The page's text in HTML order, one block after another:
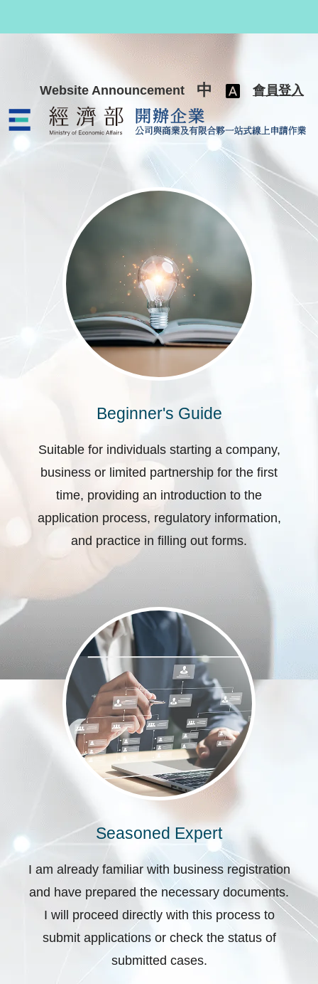
Website Announcement 中 會員登入
公司與商業及有限合夥一站式線
Beginner's Guide
Suitable for individuals starting a company,
business or limited partnership for the first
time, providing an introduction to the
application process, regulatory information,
and practice in filling out forms.
Seasoned Expert
I am already familiar with business registration
and have prepared the necessary documents.
I will proceed directly with this process to
submit applications or check the status of
submitted cases.